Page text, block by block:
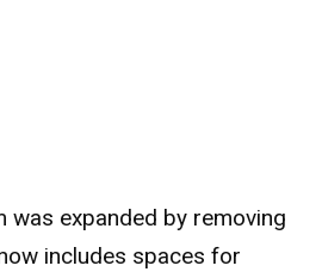
was expanded by removing
includes spaces for